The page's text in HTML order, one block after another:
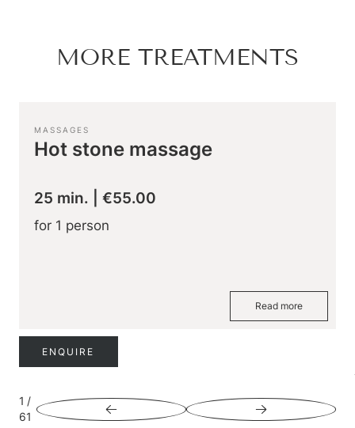
Sightseeing
MORE TREATMENTS
MASSAGES
Hot stone massage
25 min. |€55.00
for 1 person
Read more
ENQUIRE
1 /
61